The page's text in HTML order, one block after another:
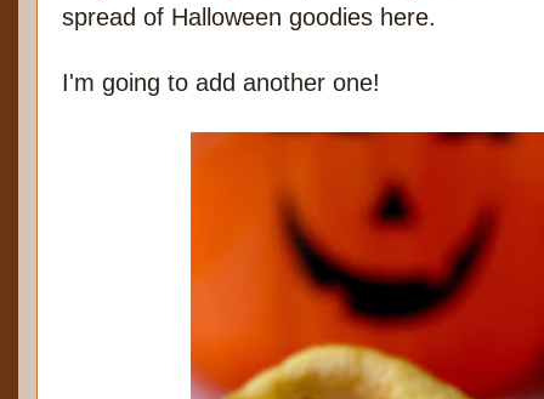
spread of Halloween goodies here.
I'm going to add another one!